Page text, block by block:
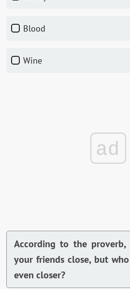
Blood
Wine
ad
According to the
your friends close, but
even closer?